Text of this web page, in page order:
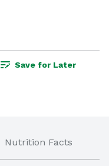
Save for Later
Nutrition Facts